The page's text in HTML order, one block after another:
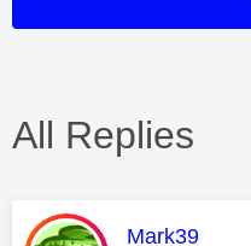
All Replies
This
Mark39